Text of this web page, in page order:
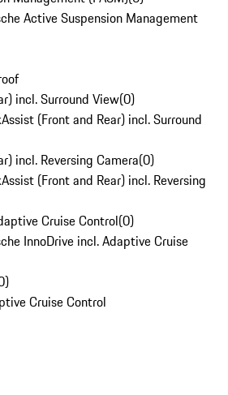
Active Suspension Management
incl. Surround View(0)
(Front and Rear) incl. Surround
incl. Reversing Camera(0)
(Front and Rear) incl. Reversing
Cruise Control(0)
InnoDrive incl. Adaptive Cruise
)
Cruise Control